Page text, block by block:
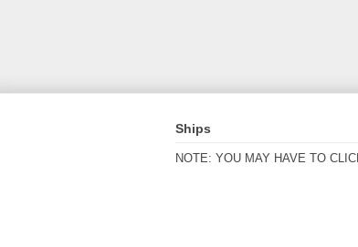
Ships
NOTE: YOU MAY HAVE TO